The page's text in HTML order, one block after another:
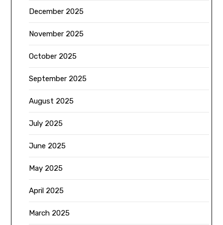
December 2025
November 2025
October 2025
September 2025
August 2025
July 2025
June 2025
May 2025
April 2025
March 2025